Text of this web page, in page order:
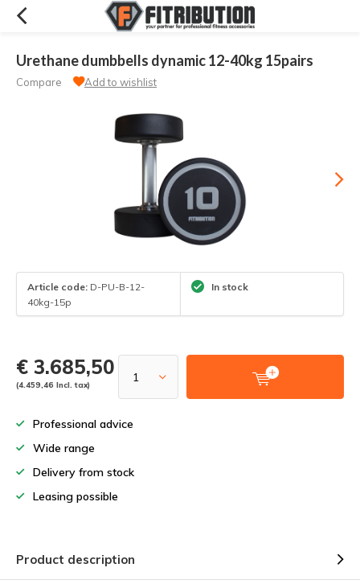
Urethane dumbbells dynamic 12-40kg 15pairs
Compare Add to wishlist
Article code: D-PU-B-12-
40kg-15p
In stock
€ 3.685,50
(4.459,46 Incl. tax)
Professional advice
Wide range
Delivery from stock
Leasing possible
Product description